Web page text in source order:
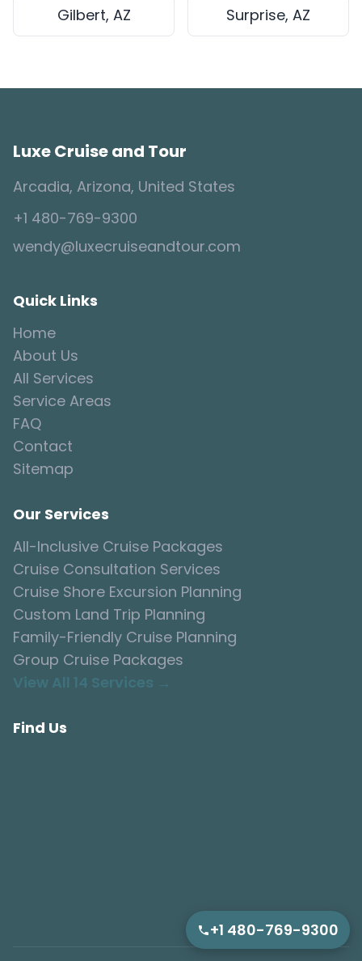
Gilbert, AZ Surprise, AZ
Luxe Cruise and Tour
Arcadia, Arizona, United States
+1 480-769-9300
wendy@luxecruiseandtour.com
Quick Links
Home
About Us
All Services
Service Areas
FAQ
Contact
Sitemap
Our Services
All-Inclusive Cruise Packages
Cruise Consultation Services
Cruise Shore Excursion Planning
Custom Land Trip Planning
Family-Friendly Cruise Planning
Group Cruise Packages
View All 14 Services →
Find Us
+1 480-769-9300